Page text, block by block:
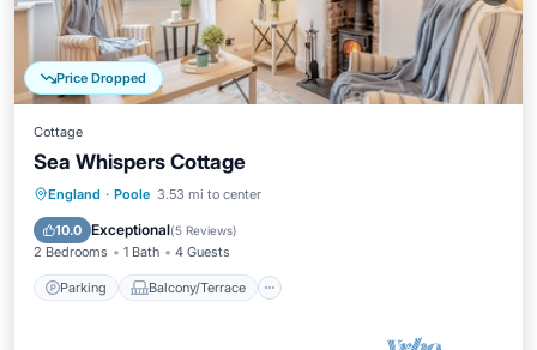
Price Dropped
Cottage
Sea Whispers Cottage
England · Poole 3.53 mi to center
10.0 Exceptional(5 Reviews)
2 Bedrooms 1 Bath 4 Guests
Parking Balcony/Terrace
Parking Balcony/Terrace
Internet